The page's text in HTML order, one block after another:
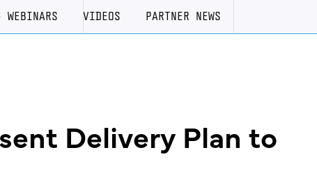
WEBINARS VIDEOS PARTNER NEWS
Delivery Plan to